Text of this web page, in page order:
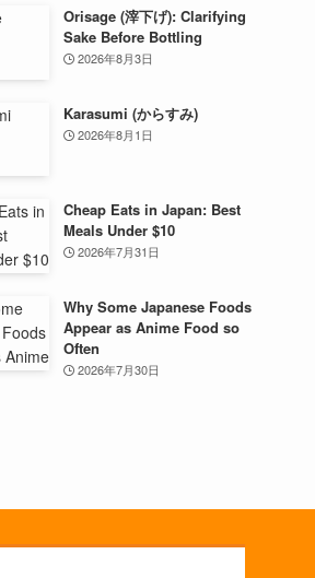
Orisage (滓下げ): Clarifying
Sake Before Bottling
2026年8月3日
Karasumi (からすみ)
2026年8月1日
Cheap Eats in Japan: Best
Meals Under $10
2026年7月31日
Why Some Japanese Foods
Appear as Anime Food so
Often
2026年7月30日